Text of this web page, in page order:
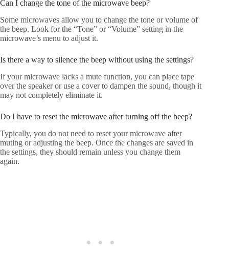
Can I change the tone of the microwave beep?
Some microwaves allow you to change the tone or volume of
the beep. Look for the “Tone” or “Volume” setting in the
microwave’s menu to adjust it.
Is there a way to silence the beep without using the settings?
If your microwave lacks a mute function, you can place tape
over the speaker or use a cover to dampen the sound, though it
may not completely eliminate it.
Do I have to reset the microwave after turning off the beep?
Typically, you do not need to reset your microwave after
muting or adjusting the beep. Once the changes are saved in
the settings, they should remain unless you change them
again.